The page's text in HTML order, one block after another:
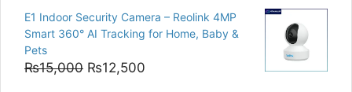
E1 Indoor Security Camera – Reolink 4MP
Smart 360° AI Tracking for Home, Baby &
Pets
₨15,000 Original
₨12,500